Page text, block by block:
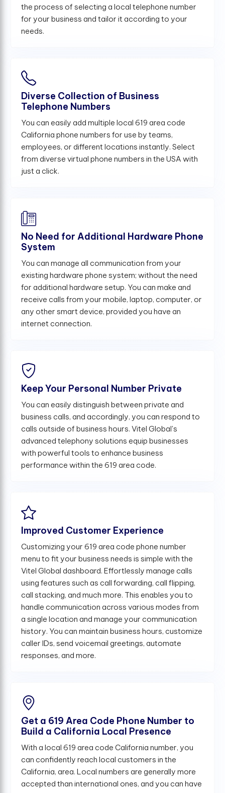
the process of selecting a local telephone number
for your business and tailor it according to your
needs.
Diverse Collection of Business
Telephone Numbers
You can easily add multiple local 619 area code
California phone numbers for use by teams,
employees, or different locations instantly. Select
from diverse virtual phone numbers in the USA with
just a click.
No Need for Additional Hardware Phone
System
You can manage all communication from your
existing hardware phone system; without the need
for additional hardware setup. You can make and
receive calls from your mobile, laptop, computer, or
any other smart device, provided you have an
internet connection.
Keep Your Personal Number Private
You can easily distinguish between private and
business calls, and accordingly, you can respond to
calls outside of business hours. Vitel Global's
advanced telephony solutions equip businesses
with powerful tools to enhance business
performance within the 619 area code.
Improved Customer Experience
Customizing your 619 area code phone number
menu to fit your business needs is simple with the
Vitel Global dashboard. Effortlessly manage calls
using features such as call forwarding, call flipping,
call stacking, and much more. This enables you to
handle communication across various modes from
a single location and manage your communication
history. You can maintain business hours, customize
caller IDs, send voicemail greetings, automate
responses, and more.
Get a 619 Area Code Phone Number to
Build a California Local Presence
With a local 619 area code California number, you
can confidently reach local customers in the
California, area. Local numbers are generally more
accepted than international ones, and you can have